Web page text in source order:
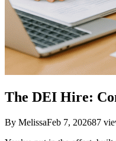
The DEI Hire:
By MelissaFeb 7, 202687